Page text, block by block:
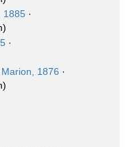
1885 ·
·
Marion, 1876 ·